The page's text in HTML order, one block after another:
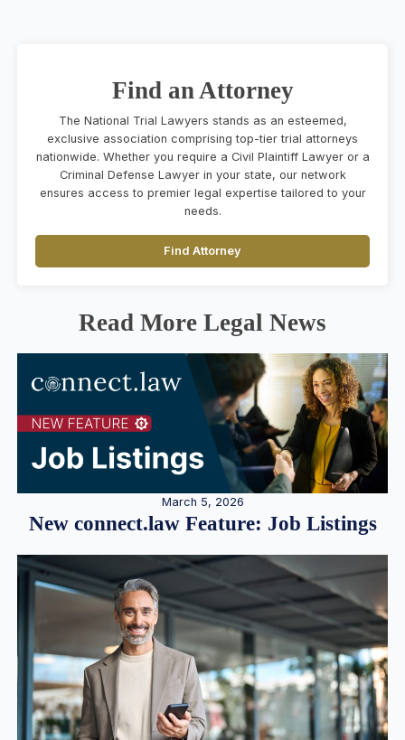
Find an Attorney
The National Trial Lawyers stands as an esteemed,
exclusive association comprising top-tier trial attorneys
nationwide. Whether you require a Civil Plaintiff Lawyer or a
Criminal Defense Lawyer in your state, our network
ensures access to premier legal expertise tailored to your
needs.
Find Attorney
Read More Legal News
March 5, 2026
New connect.law Feature: Job Listings